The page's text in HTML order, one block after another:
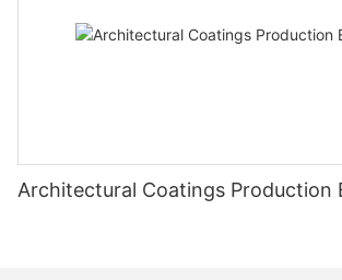
Architectural Coatings Production